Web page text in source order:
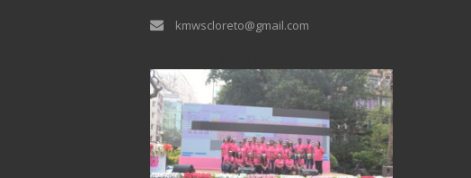
kmwscloreto@gmail.com